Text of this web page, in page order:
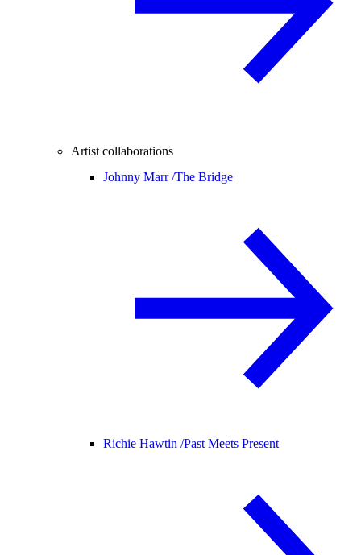
Artist collaborations
Johnny Marr /The Bridge
Richie Hawtin /Past Meets Present